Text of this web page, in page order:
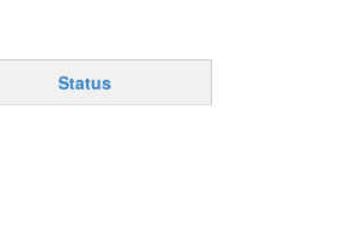
Status